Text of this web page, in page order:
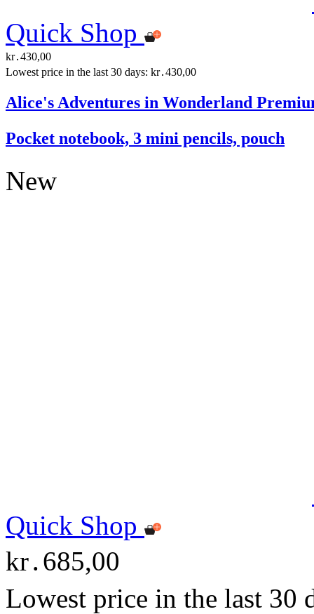
Quick Shop
kr․430,00
Lowest price in the last 30 days: kr․430,00
Alice's Adventures in Wonderland
Pocket notebook, 3 mini pencils, pouch
New
Quick Shop
kr․685,00
Lowest price in the last 30